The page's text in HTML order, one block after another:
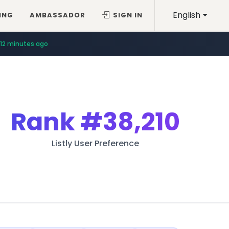
English
AMBASSADOR SIGN IN
12 minutes ago
Rank#38,210
Listly User Preference